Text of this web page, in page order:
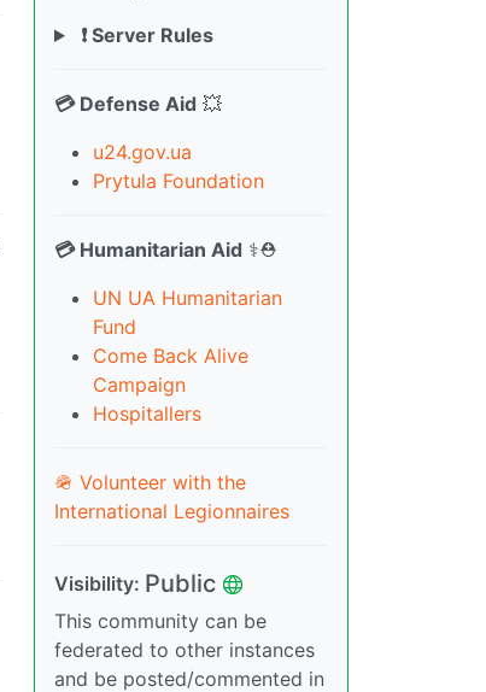
❗ Server Rules
💳 Defense Aid 💥
u24.gov.ua
Prytula Foundation
💳 Humanitarian Aid ⚕️⛑️
UN UA Humanitarian
Fund
Come Back Alive
Campaign
Hospitallers
🪖 Volunteer with the
International Legionnaires
Visibility: Public
This community can be
federated to other instances
and be posted/commented in